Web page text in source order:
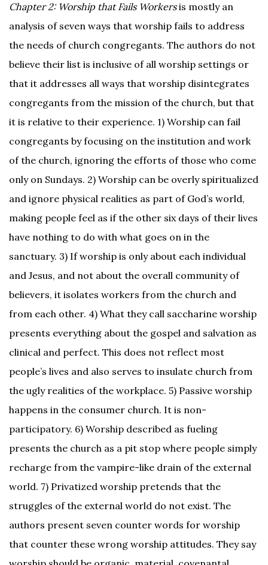
Chapter 2: Worship that Fails Workersis mostly an
analysis of seven ways that worship fails to address
the needs of church congregants. The authors do not
believe their list is inclusive of all worship settings or
that it addresses all ways that worship disintegrates
congregants from the mission of the church, but that
it is relative to their experience. 1) Worship can fail
congregants by focusing on the institution and work
of the church, ignoring the efforts of those who come
only on Sundays. 2) Worship can be overly spiritualized
and ignore physical realities as part of God’s world,
making people feel as if the other six days of their lives
have nothing to do with what goes on in the
sanctuary. 3) If worship is only about each individual
and Jesus, and not about the overall community of
believers, it isolates workers from the church and
from each other. 4) What they call saccharine worship
presents everything about the gospel and salvation as
clinical and perfect. This does not reflect most
people’s lives and also serves to insulate church from
the ugly realities of the workplace. 5) Passive worship
happens in the consumer church. It is non-
participatory. 6) Worship described as fueling
presents the church as a pit stop where people simply
recharge from the vampire-like drain of the external
world. 7) Privatized worship pretends that the
struggles of the external world do not exist. The
authors present seven counter words for worship
that counter these wrong worship attitudes. They say